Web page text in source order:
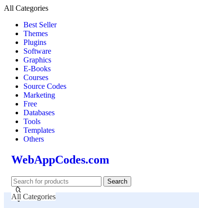
All Categories
Best Seller
Themes
Plugins
Software
Graphics
E-Books
Courses
Source Codes
Marketing
Free
Databases
Tools
Templates
Others
WebAppCodes.com
Search
All Categories